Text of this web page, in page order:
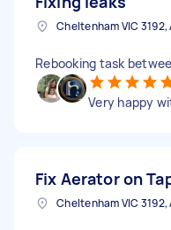
Rebooking task
Very happy
Fix Aerator on